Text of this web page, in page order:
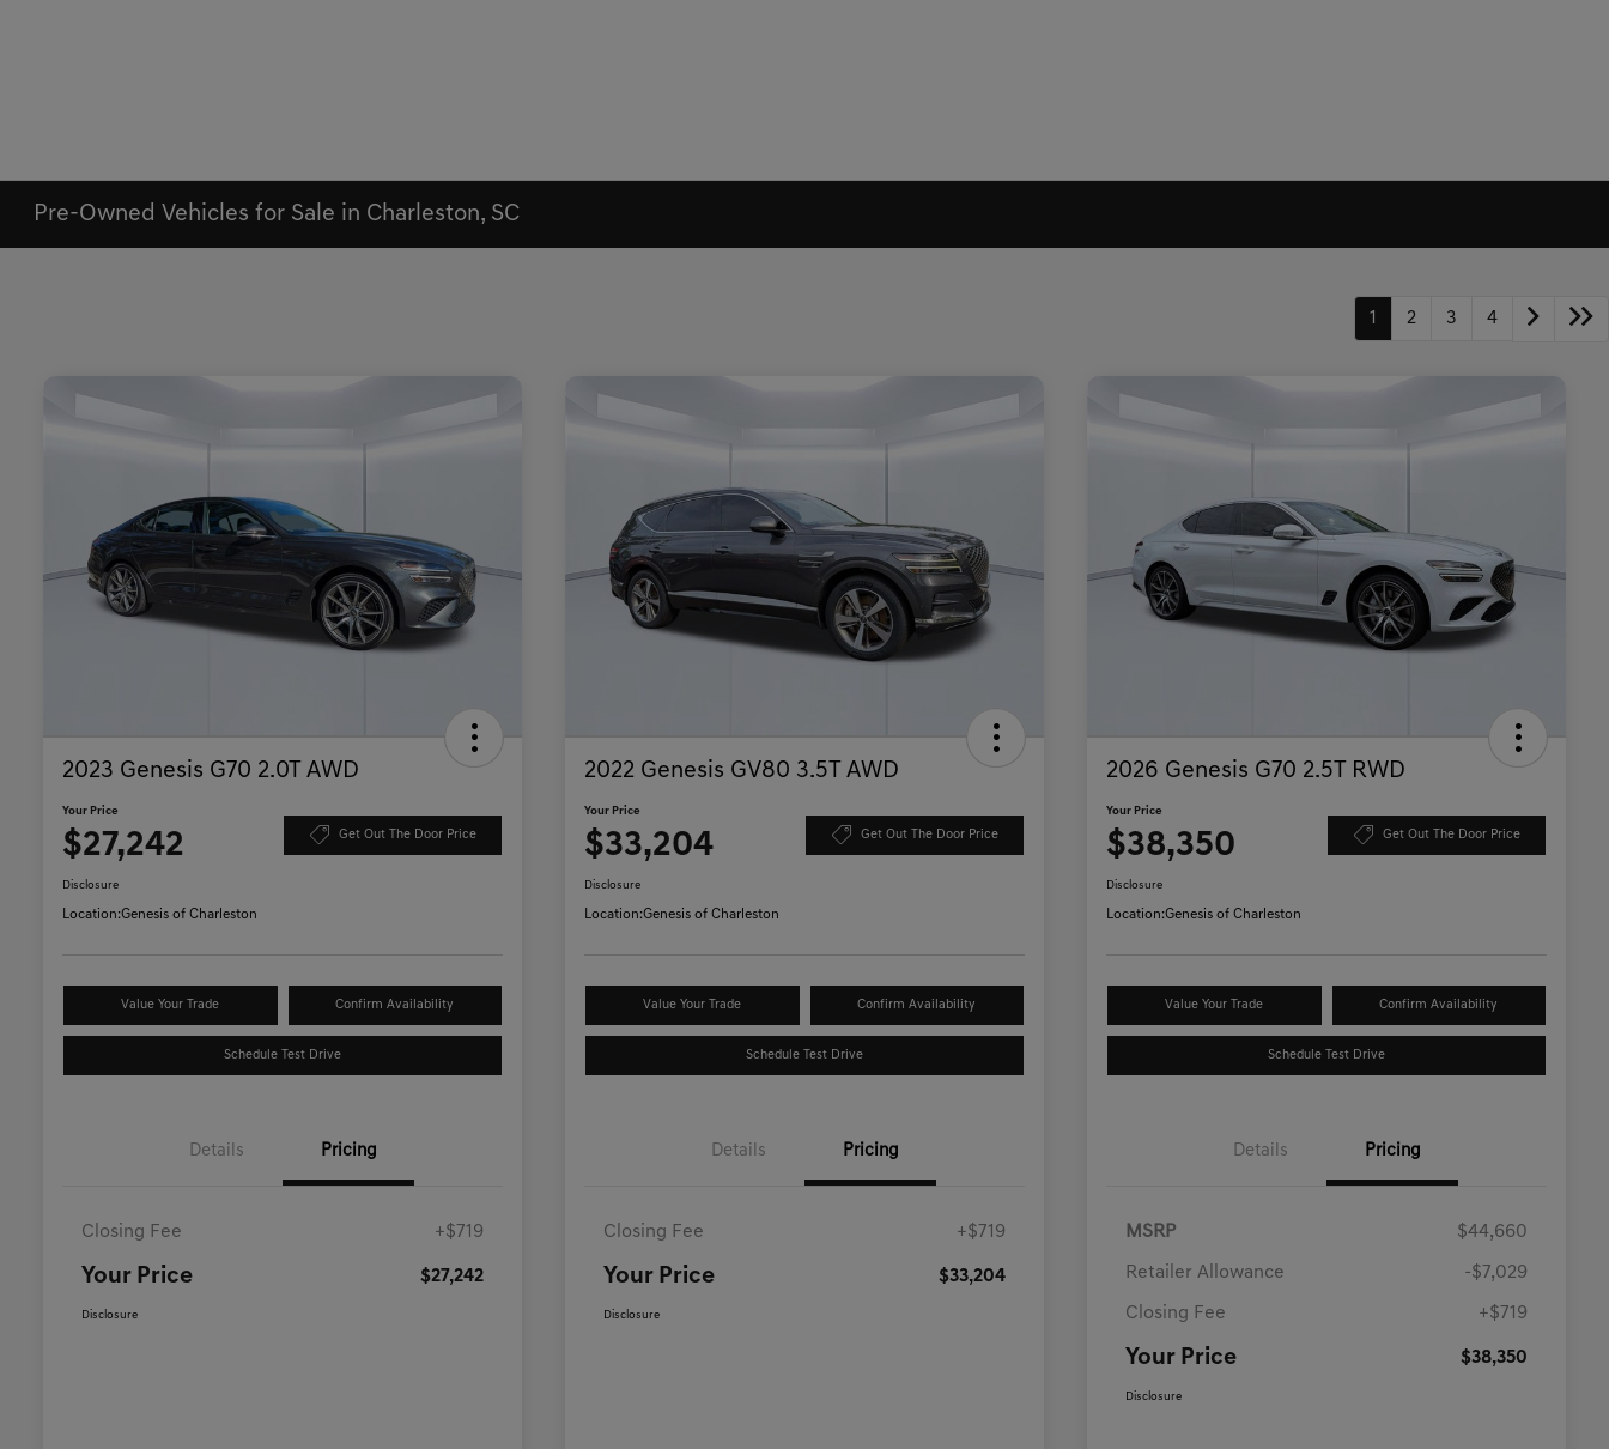
Pre-Owned Vehicles for Sale in Charleston, SC
1 2 3 4
2023 Genesis G70 2.0T AWD
Your Price
$27,242 Get Out The Door Price
Disclosure
Location:Genesis of Charleston
Value Your Trade Confirm Availability
Schedule Test Drive
Details Pricing
Closing Fee +$719
Your Price $27,242
Disclosure
2022 Genesis GV80 3.5T AWD
Your Price
$33,204 Get Out The Door Price
Disclosure
Location:Genesis of Charleston
Value Your Trade Confirm Availability
Schedule Test Drive
Details Pricing
Closing Fee +$719
Your Price $33,204
Disclosure
2026 Genesis G70 2.5T RWD
Your Price
$38,350 Get Out The Door Price
Disclosure
Location:Genesis of Charleston
Value Your Trade Confirm Availability
Schedule Test Drive
Details Pricing
MSRP $44,660
Retailer Allowance -$7,029
Closing Fee +$719
Your Price $38,350
Disclosure